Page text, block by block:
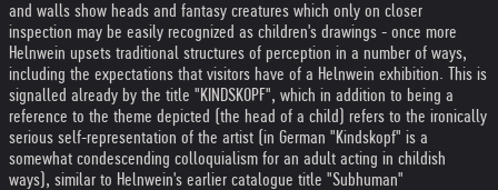
and walls show heads and fantasy creatures which only on closer
inspection may be easily recognized as children's drawings - once more
Helnwein upsets traditional structures of perception in a number of ways,
including the expectations that visitors have of a Helnwein exhibition. This is
signalled already by the title "KINDSKOPF", which in addition to being a
reference to the theme depicted (the head of a child) refers to the ironically
serious self-representation of the artist (in German "Kindskopf" is a
somewhat condescending colloquialism for an adult acting in childish
ways), similar to Helnwein's earlier catalogue title "Subhuman"